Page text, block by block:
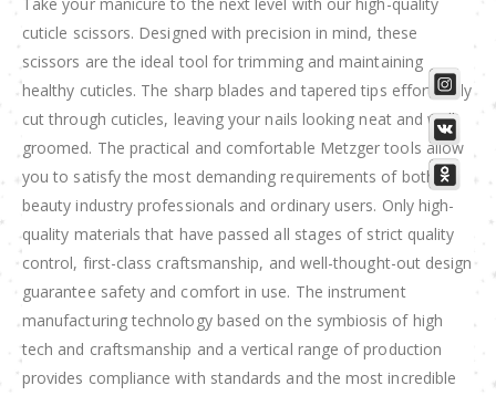
cuticle scissors. Designed with precision in mind, these
scissors are the ideal tool for trimming and maintaining
healthy cuticles. The sharp blades and tapered tips effortlessly
cut through cuticles, leaving your nails looking neat and well
groomed. The practical and comfortable Metzger tools allow
you to satisfy the most demanding requirements of both
beauty industry professionals and ordinary users. Only high-
quality materials that have passed all stages of strict quality
control, first-class craftsmanship, and well-thought-out design
guarantee safety and comfort in use. The instrument
manufacturing technology based on the symbiosis of high
tech and craftsmanship and a vertical range of production
provides compliance with standards and the most incredible